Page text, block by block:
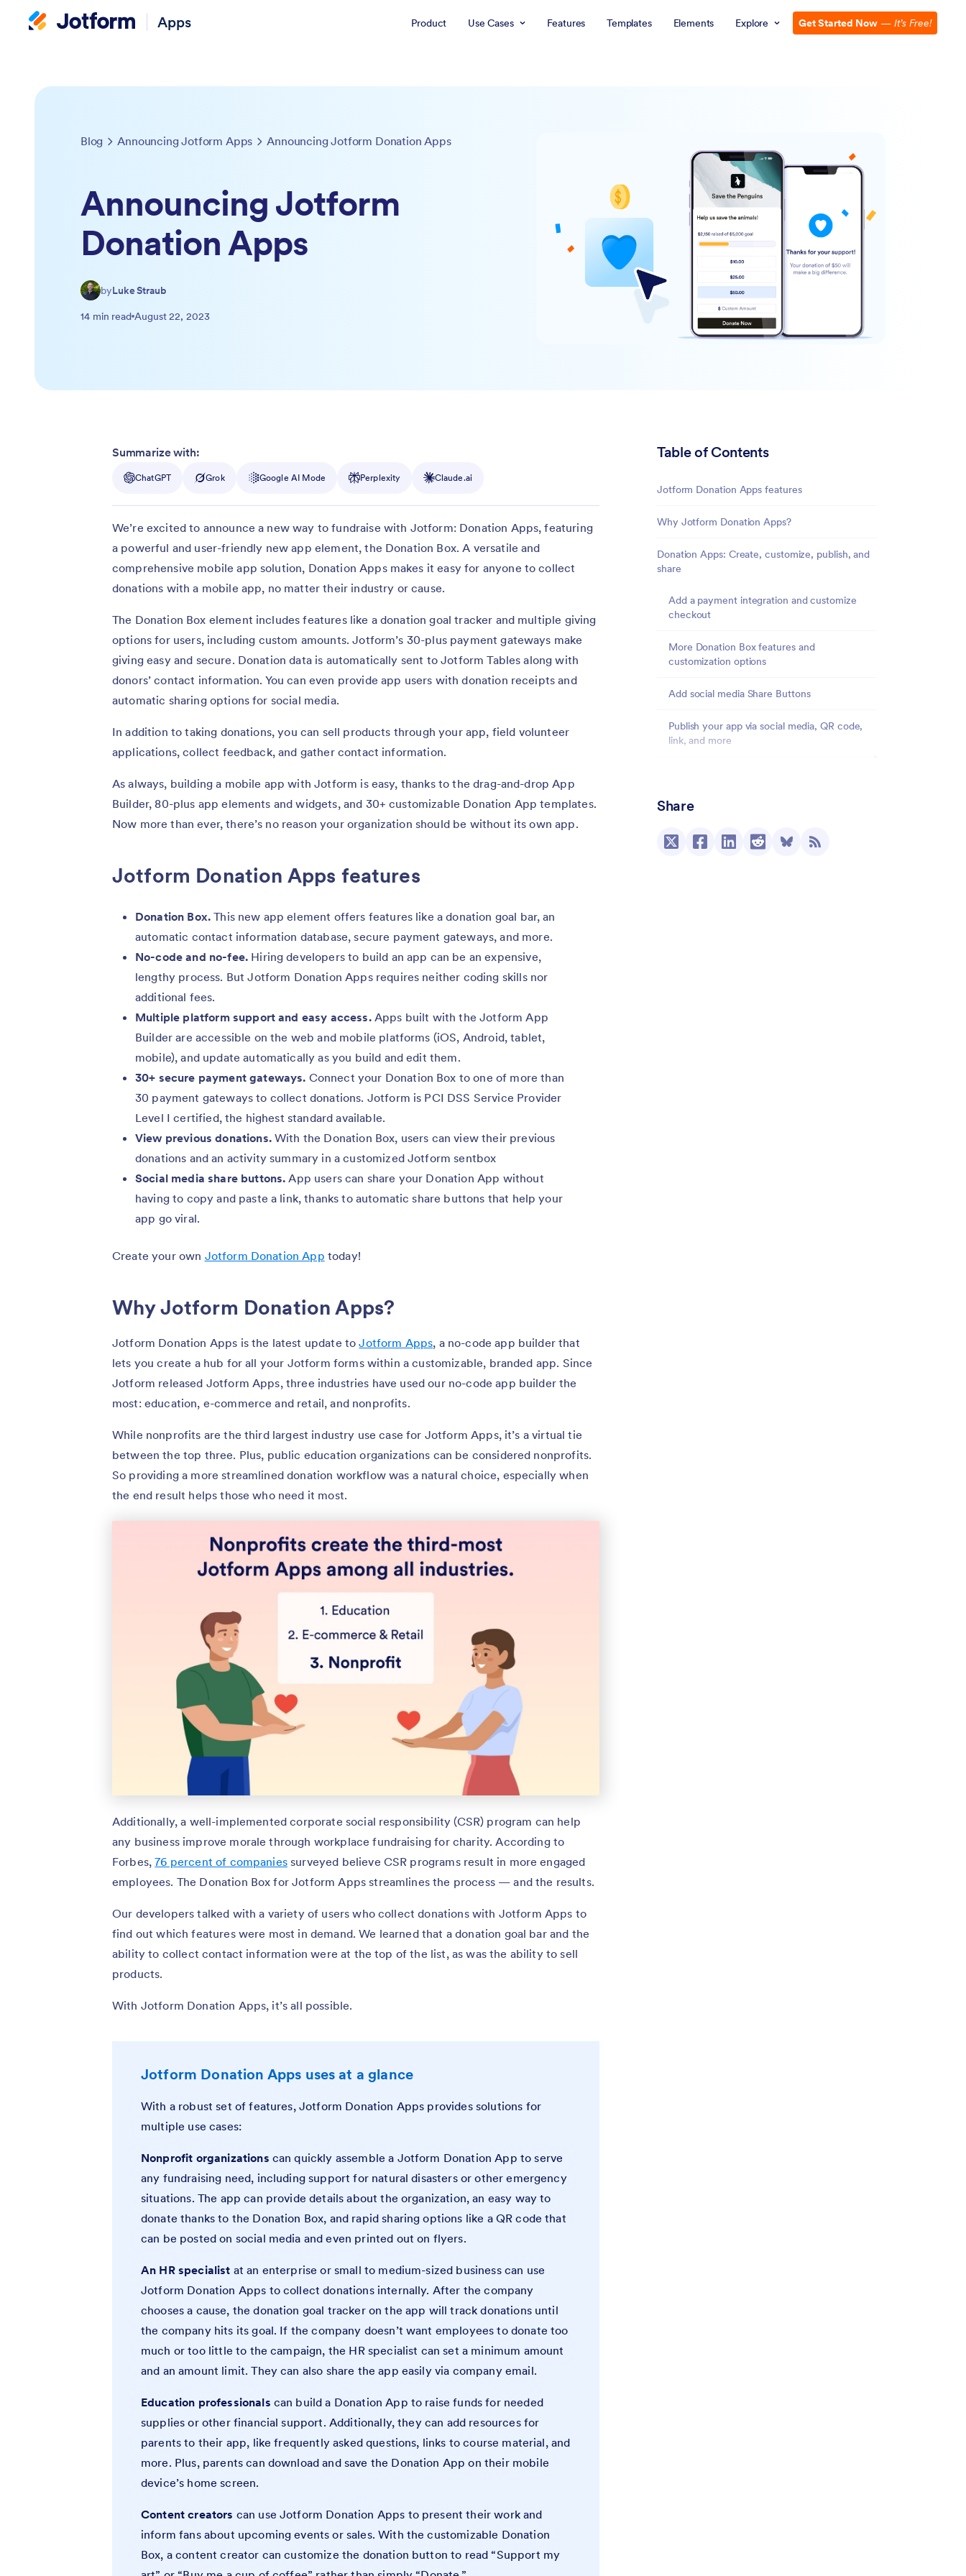
Apps Product Use Cases Features Templates Elements Explore Get Started Now — It’s Free!
Blog Announcing Jotform Apps Announcing Jotform Donation Apps
Announcing Jotform
Donation Apps
byLuke Straub
14 min read August 22, 2023
Table of Contents
Jotform Donation Apps features
Why Jotform Donation Apps?
Donation Apps: Create, customize, publish, and
share
Add a payment integration and customize
checkout
More Donation Box features and
customization options
Add social media Share Buttons
Publish your app via social media, QR code,
link, and more
View donation data in Jotform Tables
Share
Summarize with:
ChatGPT Grok Google AI Mode Perplexity Claude.ai
We’re excited to announce a new way to fundraise with Jotform: Donation Apps, featuring
a powerful and user-friendly new app element, the Donation Box. A versatile and
comprehensive mobile app solution, Donation Apps makes it easy for anyone to collect
donations with a mobile app, no matter their industry or cause.
The Donation Box element includes features like a donation goal tracker and multiple giving
options for users, including custom amounts. Jotform’s 30-plus payment gateways make
giving easy and secure. Donation data is automatically sent to Jotform Tables along with
donors’ contact information. You can even provide app users with donation receipts and
automatic sharing options for social media.
In addition to taking donations, you can sell products through your app, field volunteer
applications, collect feedback, and gather contact information.
As always, building a mobile app with Jotform is easy, thanks to the drag-and-drop App
Builder, 80-plus app elements and widgets, and 30+ customizable Donation App templates.
Now more than ever, there’s no reason your organization should be without its own app.
Jotform Donation Apps features
Donation Box. This new app element offers features like a donation goal bar, an
automatic contact information database, secure payment gateways, and more.
No-code and no-fee. Hiring developers to build an app can be an expensive,
lengthy process. But Jotform Donation Apps requires neither coding skills nor
additional fees.
Multiple platform support and easy access.Apps built with the Jotform App
Builder are accessible on the web and mobile platforms (iOS, Android, tablet,
mobile), and update automatically as you build and edit them.
30+ secure payment gateways. Connect your Donation Box to one of more than
30 payment gateways to collect donations. Jotform is PCI DSS Service Provider
Level I certified, the highest standard available.
View previous donations.With the Donation Box, users can view their previous
donations and an activity summary in a customized Jotform sentbox
Social media share buttons.App users can share your Donation App without
having to copy and paste a link, thanks to automatic share buttons that help your
app go viral.
Create your own Jotform Donation App today!
Why Jotform Donation Apps?
Jotform Donation Apps is the latest update toJotform Apps, a no-code app builder that
lets you create a hub for all your Jotform forms within a customizable, branded app. Since
Jotform released Jotform Apps, three industries have used our no-code app builder the
most: education, e-commerce and retail, and nonprofits.
While nonprofits are the third largest industry use case for Jotform Apps, it’s a virtual tie
between the top three. Plus, public education organizations can be considered nonprofits.
So providing a more streamlined donation workflow was a natural choice, especially when
the end result helps those who need it most.
Additionally, a well-implemented corporate social responsibility (CSR) program can help
any business improve morale through workplace fundraising for charity. According to
Forbes,76 percent of companiessurveyed believe CSR programs result in more engaged
employees. The Donation Box for Jotform Apps streamlines the process — and the results.
Our developers talked with a variety of users who collect donations with Jotform Apps to
find out which features were most in demand. We learned that a donation goal bar and the
ability to collect contact information were at the top of the list, as was the ability to sell
products.
With Jotform Donation Apps, it’s all possible.
Jotform Donation Apps uses at a glance
With a robust set of features, Jotform Donation Apps provides solutions for
multiple use cases:
Nonprofit organizations can quickly assemble a Jotform Donation App to serve
any fundraising need, including support for natural disasters or other emergency
situations. The app can provide details about the organization, an easy way to
donate thanks to the Donation Box, and rapid sharing options like a QR code that
can be posted on social media and even printed out on flyers.
An HR specialist at an enterprise or small to medium-sized business can use
Jotform Donation Apps to collect donations internally. After the company
chooses a cause, the donation goal tracker on the app will track donations until
the company hits its goal. If the company doesn’t want employees to donate too
much or too little to the campaign, the HR specialist can set a minimum amount
and an amount limit. They can also share the app easily via company email.
Education professionals can build a Donation App to raise funds for needed
supplies or other financial support. Additionally, they can add resources for
parents to their app, like frequently asked questions, links to course material, and
more. Plus, parents can download and save the Donation App on their mobile
device’s home screen.
Content creators can use Jotform Donation Apps to present their work and
inform fans about upcoming events or sales. With the customizable Donation
Box, a content creator can customize the donation button to read “Support my